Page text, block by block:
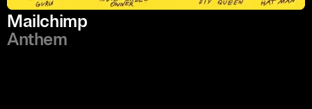
Mailchimp
Anthem